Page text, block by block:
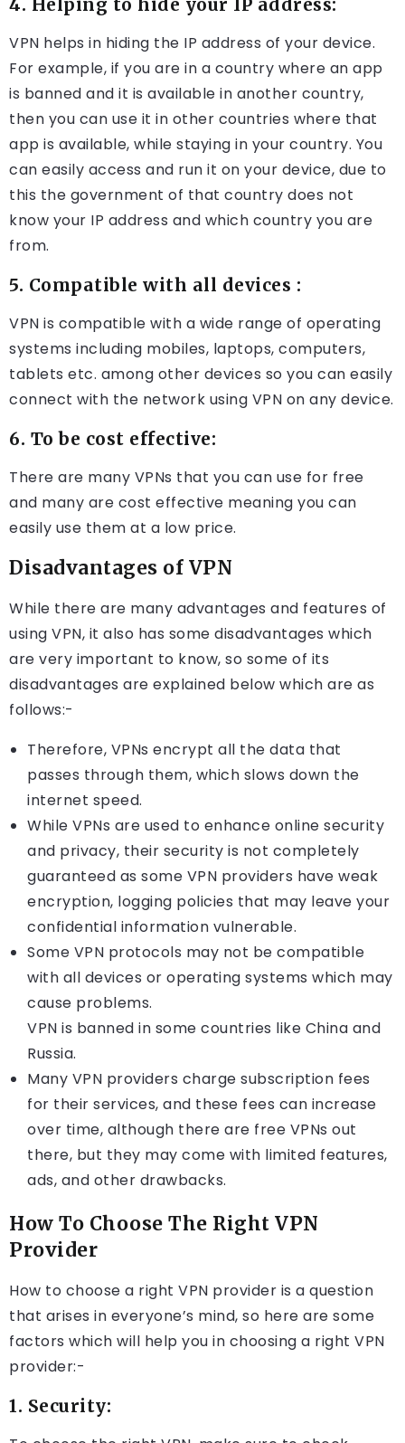
4. Helping to hide your IP address:
VPN helps in hiding the IP address of your device.
For example, if you are in a country where an app
is banned and it is available in another country,
then you can use it in other countries where that
app is available, while staying in your country. You
can easily access and run it on your device, due to
this the government of that country does not
know your IP address and which country you are
from.
5. Compatible with all devices :
VPN is compatible with a wide range of operating
systems including mobiles, laptops, computers,
tablets etc. among other devices so you can easily
connect with the network using VPN on any device.
6. To be cost effective:
There are many VPNs that you can use for free
and many are cost effective meaning you can
easily use them at a low price.
Disadvantages of VPN
While there are many advantages and features of
using VPN, it also has some disadvantages which
are very important to know, so some of its
disadvantages are explained below which are as
follows:-
Therefore, VPNs encrypt all the data that
passes through them, which slows down the
internet speed.
While VPNs are used to enhance online security
and privacy, their security is not completely
guaranteed as some VPN providers have weak
encryption, logging policies that may leave your
confidential information vulnerable.
Some VPN protocols may not be compatible
with all devices or operating systems which may
cause problems.
VPN is banned in some countries like China and
Russia.
Many VPN providers charge subscription fees
for their services, and these fees can increase
over time, although there are free VPNs out
there, but they may come with limited features,
ads, and other drawbacks.
How To Choose The Right VPN
Provider
How to choose a right VPN provider is a question
that arises in everyone’s mind, so here are some
factors which will help you in choosing a right VPN
provider:-
1. Security: